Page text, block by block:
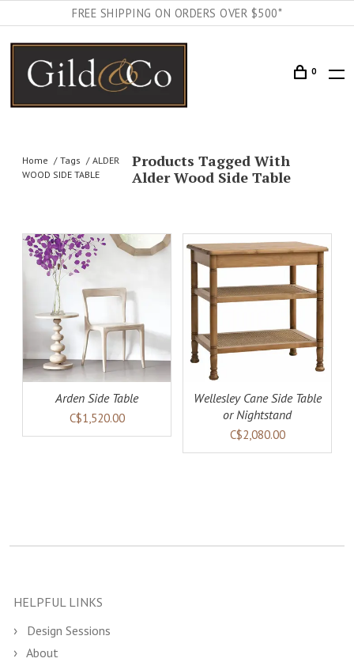
FREE SHIPPING ON ORDERS OVER $500*
0
Home Tags
ALDER
WOOD SIDE TABLE
Products Tagged With
Alder Wood Side Table
Arden Side Table
C$1,520.00
ADD TO CART
Wellesley Cane Side Table
or Nightstand
C$2,080.00
HELPFUL LINKS
Design Sessions
About